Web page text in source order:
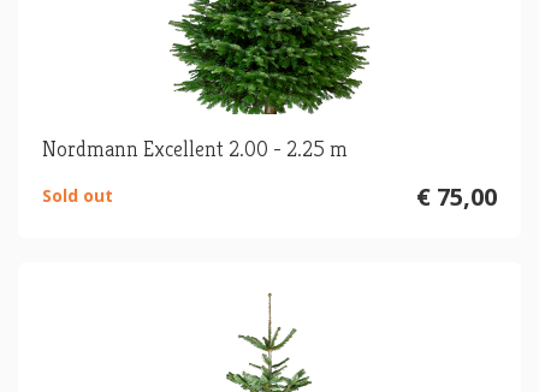
Nordmann Excellent 2.00 - 2.25 m
€ 75,00
Sold out